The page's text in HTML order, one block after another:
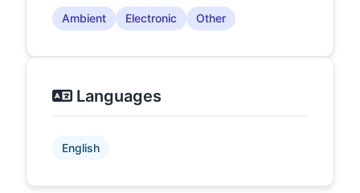
Ambient Electronic Other
Languages
English